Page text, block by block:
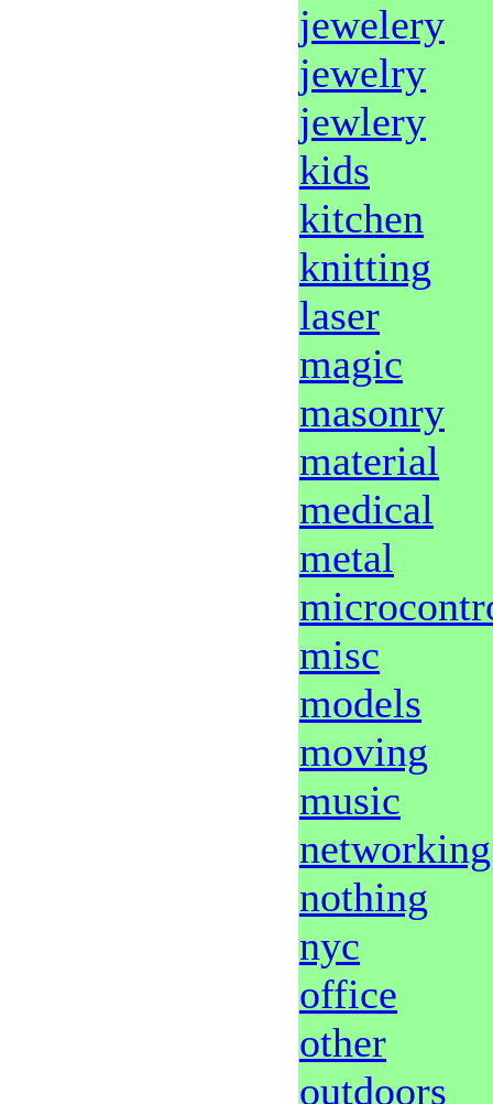
jewelery
jewelry
jewlery
kids
kitchen
knitting
laser
magic
masonry
material
medical
metal
misc
models
moving
music
networking
nothing
nyc
office
other
outdoors